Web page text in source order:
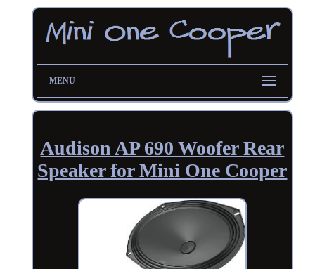
MENU
Audison AP 690 Woofer Rear
Speaker for Mini One Cooper